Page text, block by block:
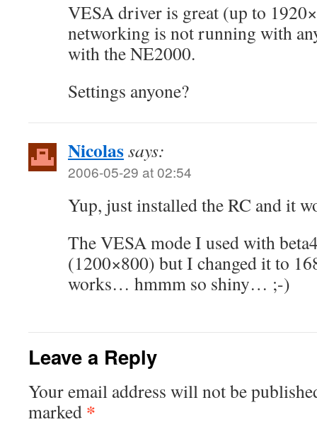
VESA driver is great (up to
networking is not running with
with the NE2000.
Settings anyone?
Nicolassays:
2006-05-29 at 02:54
Yup, just installed the RC and it
The VESA mode I used with
(1200×800) but I changed it to
works… hmmm so shiny… ;-)
Leave a Reply
Your email address will not be
marked *